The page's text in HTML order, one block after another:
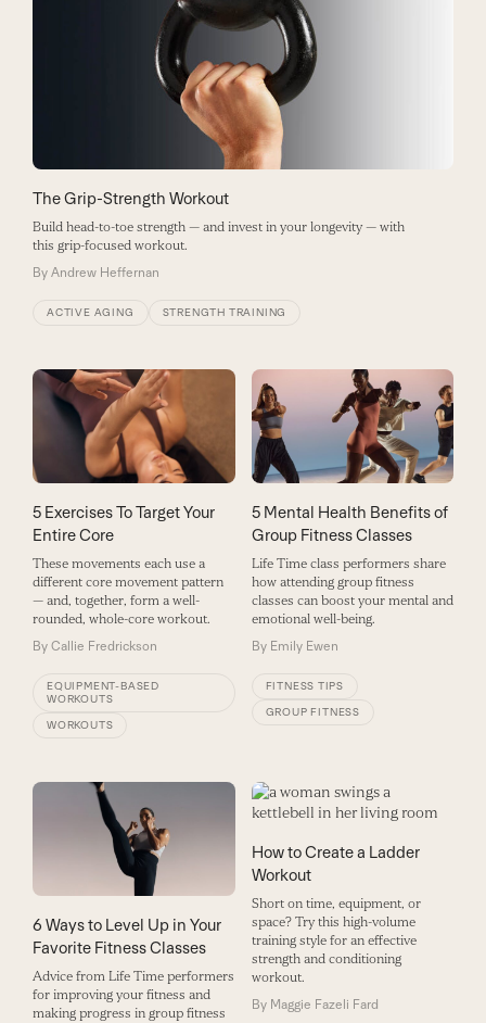
The Grip-Strength Workout
Build head-to-toe strength — and invest in your longevity — with
this grip-focused workout.
By Andrew Heffernan
ACTIVE AGING STRENGTH TRAINING
5 Exercises To Target Your
Entire Core
These movements each use a
different core movement pattern
— and, together, form a well-
rounded, whole-core workout.
By Callie Fredrickson
EQUIPMENT-BASED
WORKOUTS
WORKOUTS
5 Mental Health Benefits of
Group Fitness Classes
Life Time class performers share
how attending group fitness
classes can boost your mental and
emotional well-being.
By Emily Ewen
FITNESS TIPS
GROUP FITNESS
6 Ways to Level Up in Your
Favorite Fitness Classes
Advice from Life Time performers
for improving your fitness and
making progress in group fitness
How to Create a Ladder
Workout
Short on time, equipment, or
space? Try this high-volume
training style for an effective
strength and conditioning
workout.
By Maggie Fazeli Fard